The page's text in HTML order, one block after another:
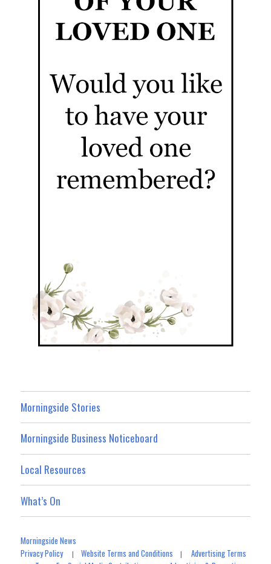
Morningside Stories
Morningside Business Noticeboard
Local Resources
What’s On
Morningside News
Privacy Policy|Website Terms and Conditions |Advertising Terms